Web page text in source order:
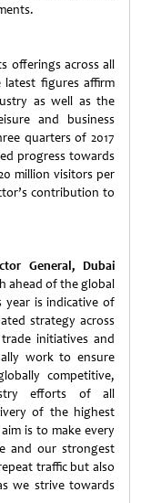
offerings across all
figures affirm
as well as the
and business
quarters of 2017
progress towards
million visitors per
contribution to
General, Dubai
ahead of the global
year is indicative of
strategy across
initiatives and
work to ensure
competitive,
efforts of all
of the highest
is to make every
and our strongest
traffic but also
we strive towards